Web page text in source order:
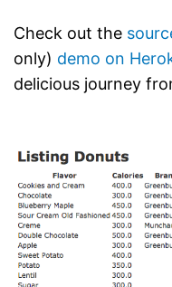
Check out the
only) demo on
delicious journey